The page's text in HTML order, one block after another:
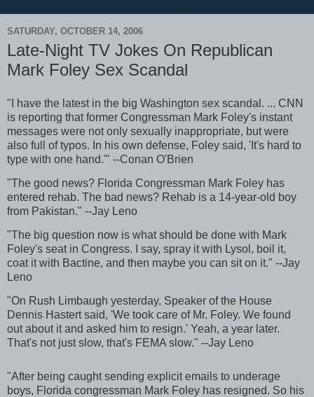
SATURDAY, OCTOBER 14, 2006
Late-Night TV Jokes On Republican
Mark Foley Sex Scandal
"I have the latest in the big Washington sex scandal. ... CNN
is reporting that former Congressman Mark Foley's instant
messages were not only sexually inappropriate, but were
also full of typos. In his own defense, Foley said, 'It's hard to
type with one hand.'" --Conan O'Brien
"The good news? Florida Congressman Mark Foley has
entered rehab. The bad news? Rehab is a 14-year-old boy
from Pakistan." --Jay Leno
"The big question now is what should be done with Mark
Foley's seat in Congress. I say, spray it with Lysol, boil it,
coat it with Bactine, and then maybe you can sit on it." --Jay
Leno
"On Rush Limbaugh yesterday, Speaker of the House
Dennis Hastert said, 'We took care of Mr. Foley. We found
out about it and asked him to resign.' Yeah, a year later.
That's not just slow, that's FEMA slow." --Jay Leno
"After being caught sending explicit emails to underage
boys, Florida congressman Mark Foley has resigned. So his